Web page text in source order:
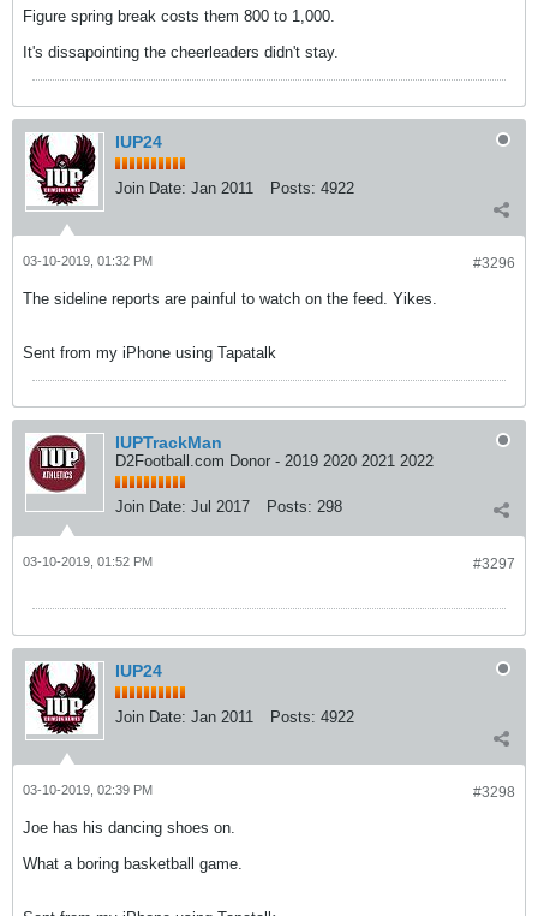
Figure spring break costs them 800 to 1,000.
It's dissapointing the cheerleaders didn't stay.
IUP24
Join Date: Jan 2011 Posts: 4922
#3296
03-10-2019, 01:32 PM
The sideline reports are painful to watch on the feed. Yikes.
Sent from my iPhone using Tapatalk
IUPTrackMan
D2Football.com Donor - 2019 2020 2021 2022
Join Date: Jul 2017 Posts: 298
#3297
03-10-2019, 01:52 PM
IUP24
Join Date: Jan 2011 Posts: 4922
#3298
03-10-2019, 02:39 PM
Joe has his dancing shoes on.
What a boring basketball game.